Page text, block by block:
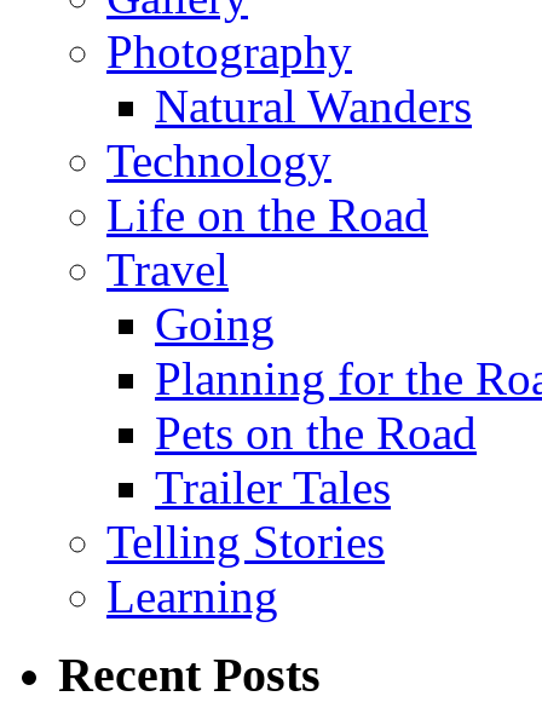
Photography
Natural Wanders
Technology
Life on the Road
Travel
Going
Planning for the
Pets on the Road
Trailer Tales
Telling Stories
Learning
Recent Posts